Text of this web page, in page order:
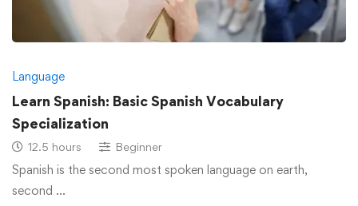
Language
Learn Spanish: Basic Spanish Vocabulary
Specialization
12.5 hours Beginner
Spanish is the second most spoken language on earth,
second …